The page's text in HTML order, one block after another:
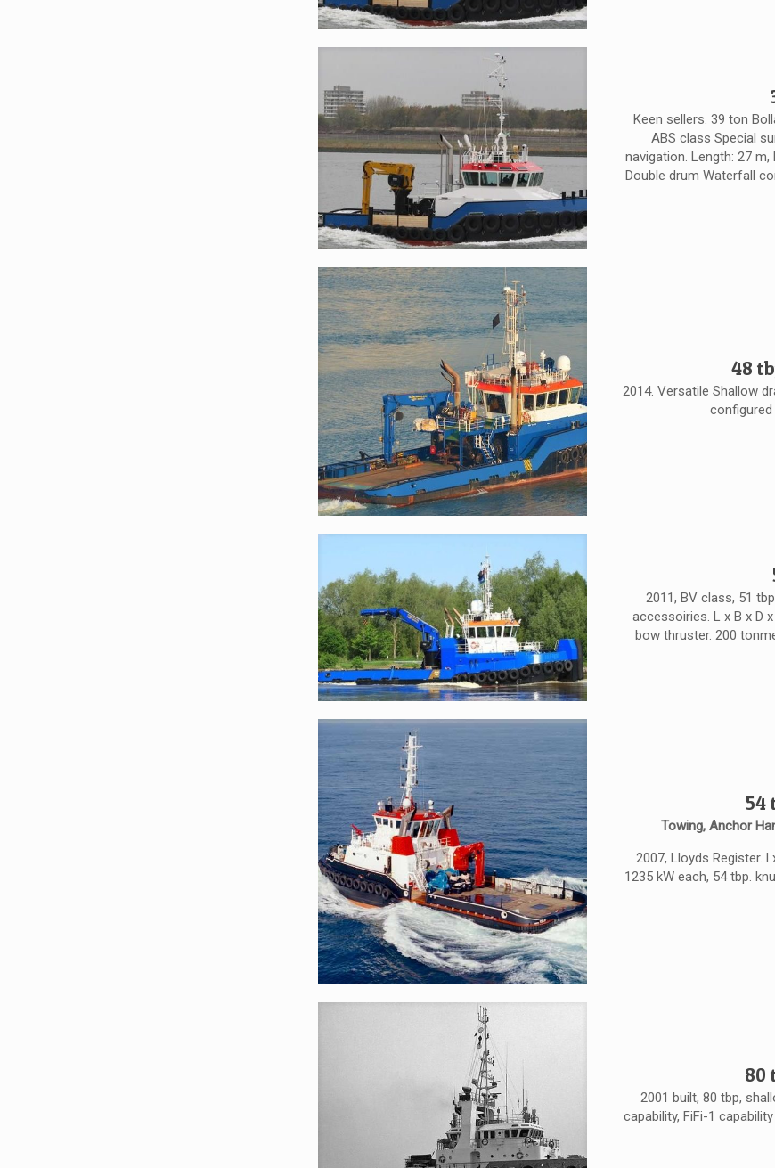
Keen sellers. 39 ton
ABS class Special
navigation. Length: 27 m,
Double drum Waterfall
48
2014. Versatile Shallow
2011, BV class, 51
accessoiries. L x B x D
bow thruster. 200
54
Towing, Anchor
2007, Lloyds Register.
1235 kW each, 54 tbp.
80
2001 built, 80 tbp,
capability, FiFi-1